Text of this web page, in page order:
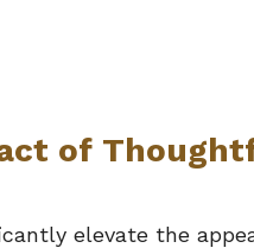
of
elevate the